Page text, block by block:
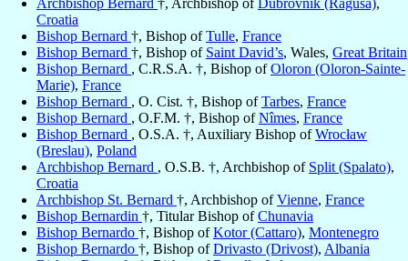
Archbishop Bernard †, Archbishop of Dubrovnik (Ragusa),
Croatia
Bishop Bernard †, Bishop ofTulle, France
Bishop Bernard †, Bishop of Saint David’s, Wales, Great Britain
Bishop Bernard , C.R.S.A. †, Bishop ofOloron (Oloron-Sainte-
Marie), France
Bishop Bernard , O. Cist. †, Bishop ofTarbes, France
Bishop Bernard , O.F.M. †, Bishop ofNîmes, France
Bishop Bernard , O.S.A. †, Auxiliary Bishop ofWrocław
(Breslau), Poland
Archbishop Bernard , O.S.B. †, Archbishop of Split (Spalato),
Croatia
Archbishop St. Bernard †, Archbishop ofVienne, France
Bishop Bernardin †, Titular Bishop ofChunavia
Bishop Bernardo †, Bishop ofKotor (Cattaro), Montenegro
Bishop Bernardo †, Bishop ofDrivasto (Drivost), Albania